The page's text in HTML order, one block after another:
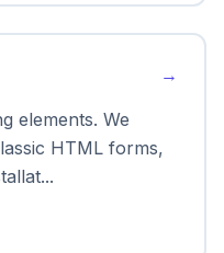
→
elements. We
HTML forms,
...